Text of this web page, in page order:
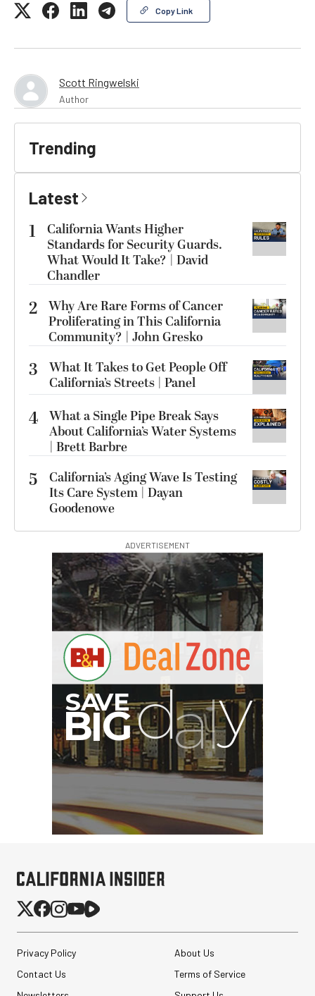
Copy Link
Scott Ringwelski
Author
Trending
Latest
1
California Wants Higher
Standards for Security Guards.
What Would It Take? | David
Chandler
2 Why Are Rare Forms of Cancer
Proliferating in This California
Community? | John Gresko
3
What It Takes to Get People Off
California’s Streets | Panel
4 What a Single Pipe Break Says
About California’s Water Systems
| Brett Barbre
5
California’s Aging Wave Is Testing
Its Care System | Dayan
Goodenowe
ADVERTISEMENT
Privacy Policy
About Us
Contact Us
Terms of Service